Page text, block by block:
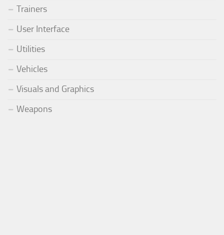
Trainers
User Interface
Utilities
Vehicles
Visuals and Graphics
Weapons